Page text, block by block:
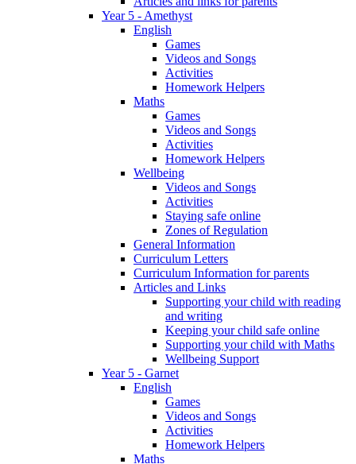
Year 5 - Amethyst
English
Games
Videos and Songs
Activities
Homework Helpers
Maths
Games
Videos and Songs
Activities
Homework Helpers
Wellbeing
Videos and Songs
Activities
Staying safe online
Zones of Regulation
General Information
Curriculum Letters
Curriculum Information for parents
Articles and Links
Supporting your child with reading
and writing
Keeping your child safe online
Supporting your child with Maths
Wellbeing Support
Year 5 - Garnet
English
Games
Videos and Songs
Activities
Homework Helpers
Maths